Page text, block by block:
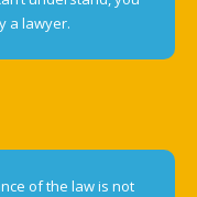
a lawyer.
of the law is not